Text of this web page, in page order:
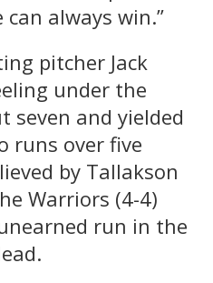
always win.”
pitcher Jack
under the
seven and yielded
runs over five
by Tallakson
Warriors (4-4)
run in the